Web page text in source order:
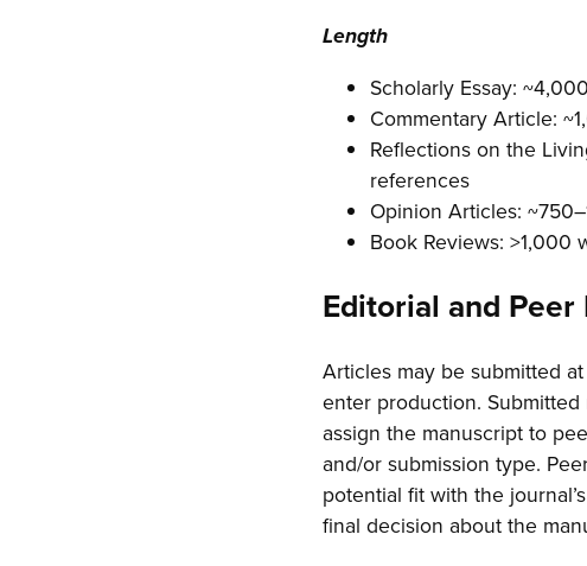
Length
Scholarly Essay:
Commentary Article:
Reflections on the
references
Opinion Articles:
Book Reviews: >1,000
Editorial and Peer
Articles may be submitted
enter production.
assign the manuscript to
and/or submission type.
potential fit with the
final decision about the